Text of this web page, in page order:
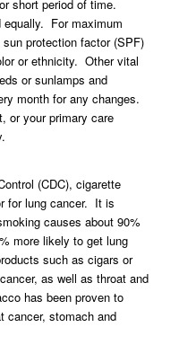
short period of time.
equally. For maximum
protection factor (SPF)
or ethnicity. Other vital
or sunlamps and
month for any changes.
or your primary care
(CDC), cigarette
for lung cancer. It is
causes about 90%
more likely to get lung
such as cigars or
as well as throat and
has been proven to
cancer, stomach and